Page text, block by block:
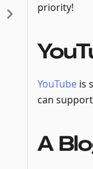
priority!
YouTube is
can
A